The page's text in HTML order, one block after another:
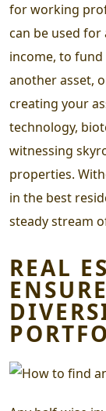
for working
can be used for
income, to
another asset,
creating your
technology,
witnessing
properties.
in the best
steady stream
REAL